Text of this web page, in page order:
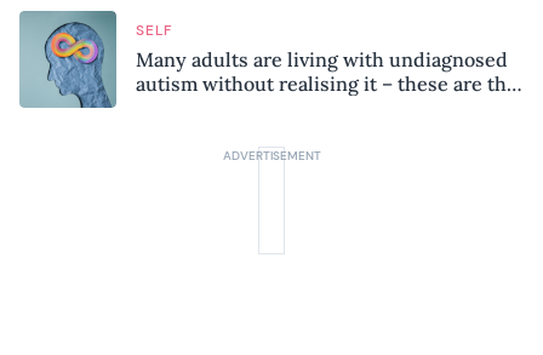
SELF
Many adults are living with undiagnosed
autism without realising it – these are the